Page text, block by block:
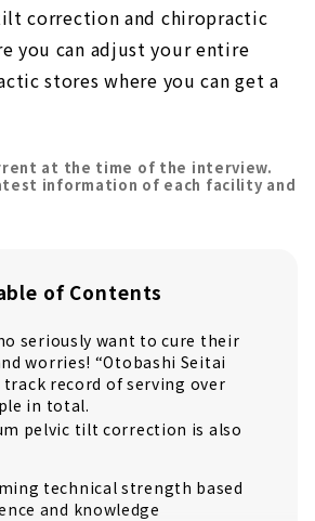
correction and chiropractic
you can adjust your entire
stores where you can get a
at the time of the interview.
information of each facility and
of Contents
seriously want to cure their
worries! “Otobashi Seitai
track record of serving over
in total.
pelvic tilt correction is also
technical strength based
and knowledge